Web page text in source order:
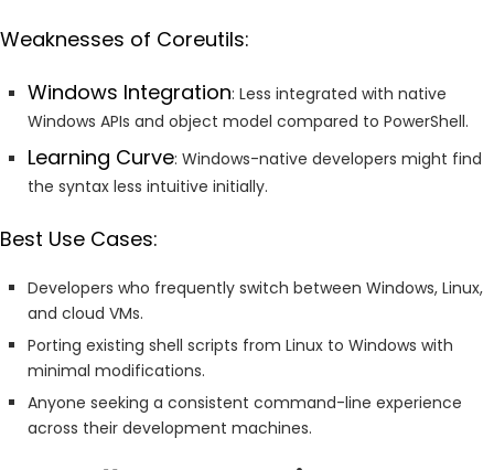
Weaknesses of Coreutils:
Windows Integration: Less integrated with native
Windows APIs and object model compared to PowerShell.
Learning Curve: Windows-native developers might find
the syntax less intuitive initially.
Best Use Cases:
Developers who frequently switch between Windows, Linux,
and cloud VMs.
Porting existing shell scripts from Linux to Windows with
minimal modifications.
Anyone seeking a consistent command-line experience
across their development machines.